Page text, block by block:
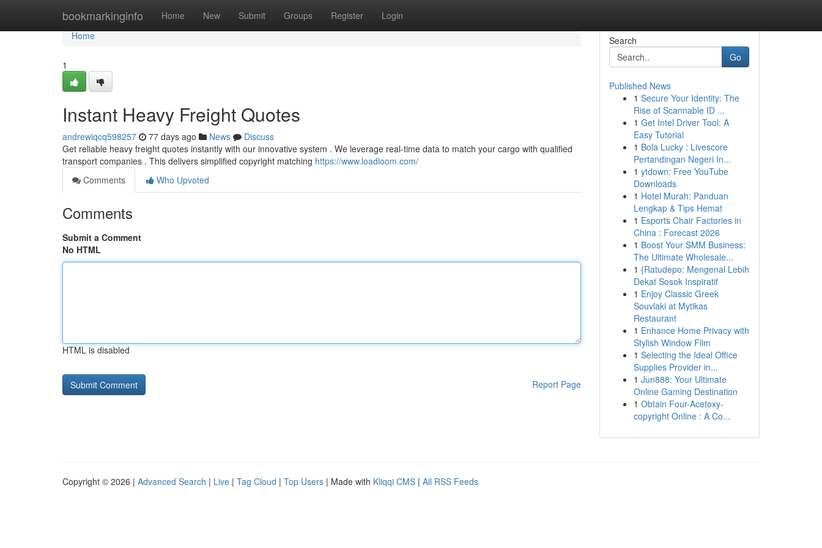
bookmarkinginfo Home New Submit Groups Register Login
Home
Home
1
Instant Heavy Freight Quotes
andrewiqcq598257 77 days ago News
Discuss
Get reliable heavy freight quotes instantly with our innovative system . We leverage real-time data to match your cargo with qualified
transport companies . This delivers simplified copyright matching https://www.loadloom.com/
Comments
Who Upvoted
Comments
Submit a Comment
No HTML
HTML is disabled
Report Page
Search
Go
Published News
1 Secure Your Identity: The
Rise of Scannable ID ...
1 Get Intel Driver Tool: A
Easy Tutorial
1 Bola Lucky : Livescore
Pertandingan Negeri In...
1 ytdown: Free YouTube
Downloads
1 Hotel Murah: Panduan
Lengkap & Tips Hemat
1 Esports Chair Factories in
China : Forecast 2026
1 Boost Your SMM Business:
The Ultimate Wholesale...
1 {Ratudepo: Mengenal Lebih
Dekat Sosok Inspiratif
1 Enjoy Classic Greek
Souvlaki at Mytikas
Restaurant
1 Enhance Home Privacy with
Stylish Window Film
1 Selecting the Ideal Office
Supplies Provider in...
1 Jun888: Your Ultimate
Online Gaming Destination
1 Obtain Four-Acetoxy-
copyright Online : A Co...
Copyright © 2026 | Advanced Search | Live | Tag Cloud | Top Users | Made with Kliqqi CMS | All RSS Feeds